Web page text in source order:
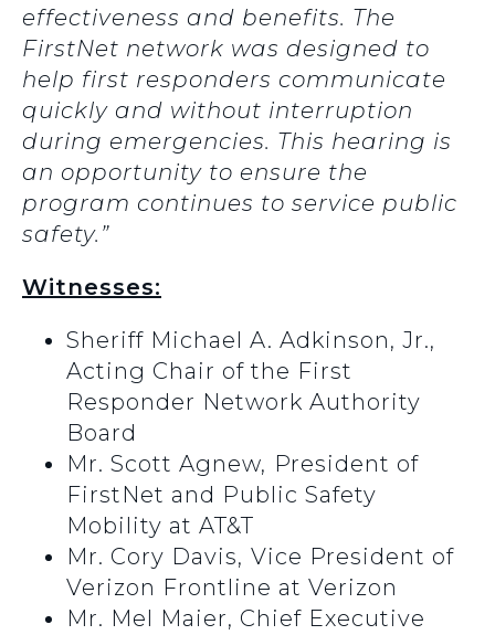
effectiveness and benefits. The
FirstNet network was designed to
help first responders communicate
quickly and without interruption
during emergencies. This hearing is
an opportunity to ensure the
program continues to service public
safety.”
Witnesses:
Sheriff Michael A. Adkinson, Jr.,
Acting Chair of the First
Responder Network Authority
Board
Mr. Scott Agnew, President of
FirstNet and Public Safety
Mobility at AT&T
Mr. Cory Davis, Vice President of
Verizon Frontline at Verizon
Mr. Mel Maier, Chief Executive